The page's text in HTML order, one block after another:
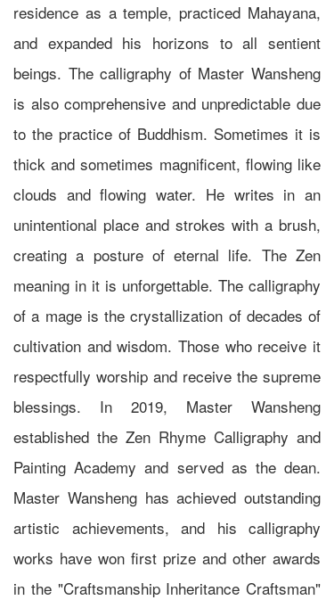
residence as a temple, practiced Mahayana,
and expanded his horizons to all sentient
beings. The calligraphy of Master Wansheng
is also comprehensive and unpredictable due
to the practice of Buddhism. Sometimes it is
thick and sometimes magnificent, flowing like
clouds and flowing water. He writes in an
unintentional place and strokes with a brush,
creating a posture of eternal life. The Zen
meaning in it is unforgettable. The calligraphy
of a mage is the crystallization of decades of
cultivation and wisdom. Those who receive it
respectfully worship and receive the supreme
blessings. In 2019, Master Wansheng
established the Zen Rhyme Calligraphy and
Painting Academy and served as the dean.
Master Wansheng has achieved outstanding
artistic achievements, and his calligraphy
works have won first prize and other awards
in the "Craftsmanship Inheritance Craftsman"